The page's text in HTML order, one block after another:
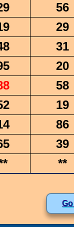
56
29
31
20
58
19
86
39
**